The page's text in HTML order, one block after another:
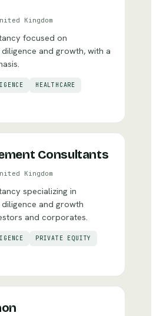
Kingdom
focused on
and growth, with a
HEALTHCARE
Consultants
Kingdom
specializing in
and growth
and corporates.
PRIVATE EQUITY